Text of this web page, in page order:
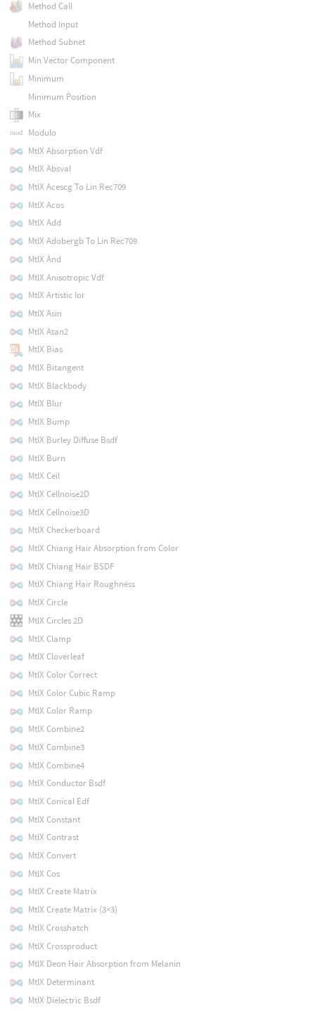
Method Call
Method Input
Method Subnet
Min Vector Component
Minimum
Minimum Position
Mix
Modulo
MtlX Absorption Vdf
MtlX Absval
MtlX Acescg To Lin Rec709
MtlX Acos
MtlX Add
MtlX Adobergb To Lin Rec709
MtlX And
MtlX Anisotropic Vdf
MtlX Artistic Ior
MtlX Asin
MtlX Atan2
MtlX Bias
MtlX Bitangent
MtlX Blackbody
MtlX Blur
MtlX Bump
MtlX Burley Diffuse Bsdf
MtlX Burn
MtlX Ceil
MtlX Cellnoise2D
MtlX Cellnoise3D
MtlX Checkerboard
MtlX Chiang Hair Absorption from Color
MtlX Chiang Hair BSDF
MtlX Chiang Hair Roughness
MtlX Circle
MtlX Circles 2D
MtlX Clamp
MtlX Cloverleaf
MtlX Color Correct
MtlX Color Cubic Ramp
MtlX Color Ramp
MtlX Combine2
MtlX Combine3
MtlX Combine4
MtlX Conductor Bsdf
MtlX Conical Edf
MtlX Constant
MtlX Contrast
MtlX Convert
MtlX Cos
MtlX Create Matrix
MtlX Create Matrix (3×3)
MtlX Crosshatch
MtlX Crossproduct
MtlX Deon Hair Absorption from Melanin
MtlX Determinant
MtlX Dielectric Bsdf